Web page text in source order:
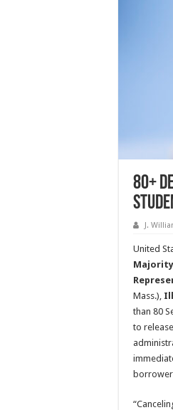
80+
J.
United
Majority
Mass.),
than 80
to